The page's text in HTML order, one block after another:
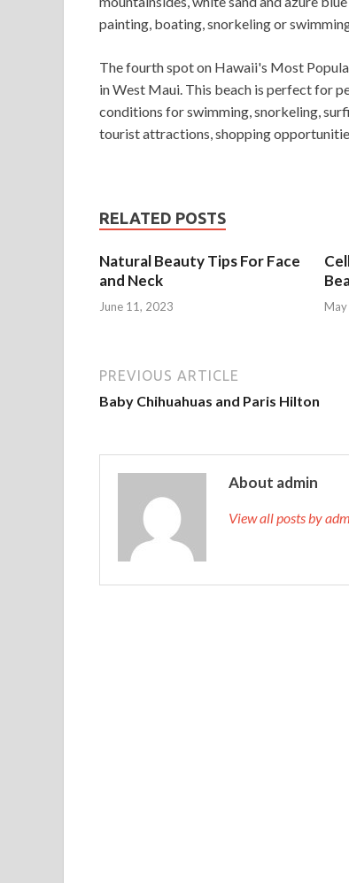
painting, boating, snorkeling or
The fourth spot on Hawaii's Most
in West Maui. This beach is perfect for
conditions for swimming, snorkeling,
tourist attractions, shopping
RELATED POSTS
Natural Beauty Tips For Face
and Neck
June 11, 2023
PREVIOUS ARTICLE
Baby Chihuahuas and Paris Hilton
About admin
View all posts by